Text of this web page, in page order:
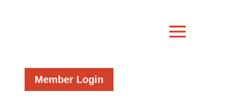
Member Login